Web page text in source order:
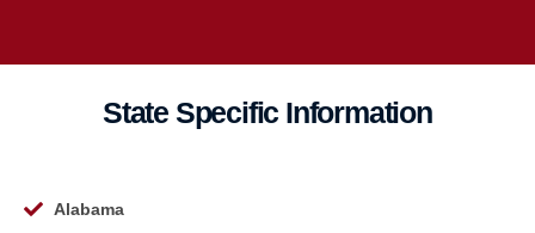
State Specific Information
Alabama